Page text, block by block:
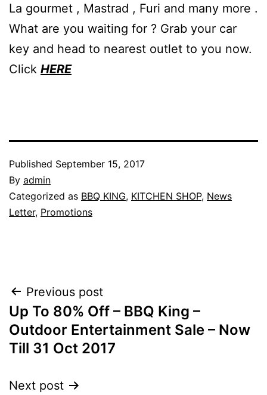
La gourmet , Mastrad , Furi and many more .
What are you waiting for ? Grab your car
key and head to nearest outlet to you now.
Click HERE
Published September 15, 2017
By admin
Categorized as BBQ KING, KITCHEN SHOP, News
Letter, Promotions
Post
navigation
Previous post
Up To 80% Off – BBQ King –
Outdoor Entertainment Sale – Now
Till 31 Oct 2017
Next post